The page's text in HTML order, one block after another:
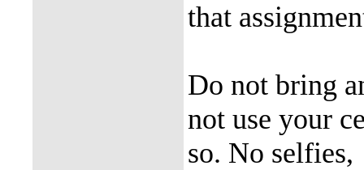
that
Do not bring
not use your
so. No